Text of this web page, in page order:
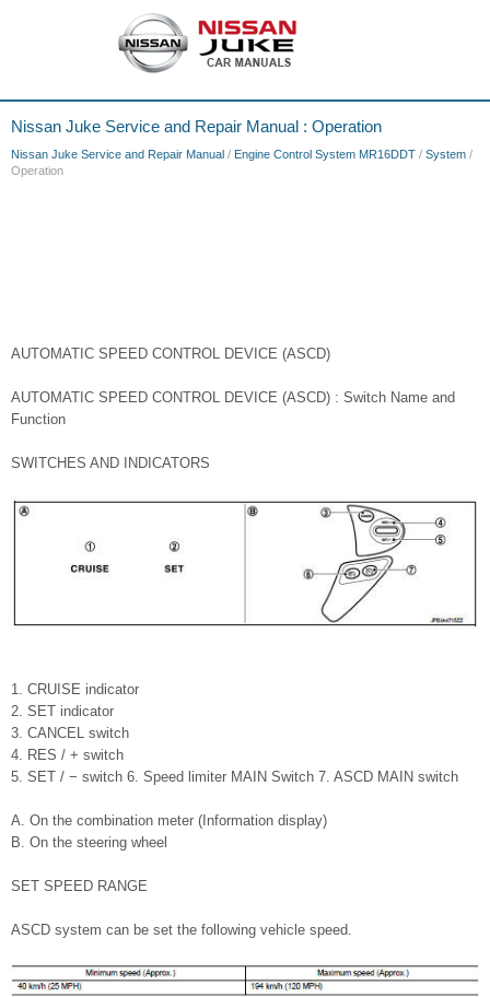
Nissan Juke Service and Repair Manual : Operation
Nissan Juke Service and Repair Manual / Engine Control System MR16DDT / System /
Operation
AUTOMATIC SPEED CONTROL DEVICE (ASCD)
AUTOMATIC SPEED CONTROL DEVICE (ASCD) : Switch Name and
Function
SWITCHES AND INDICATORS
1. CRUISE indicator
2. SET indicator
3. CANCEL switch
4. RES / + switch
5. SET / − switch 6. Speed limiter MAIN Switch 7. ASCD MAIN switch
A. On the combination meter (Information display)
B. On the steering wheel
SET SPEED RANGE
ASCD system can be set the following vehicle speed.